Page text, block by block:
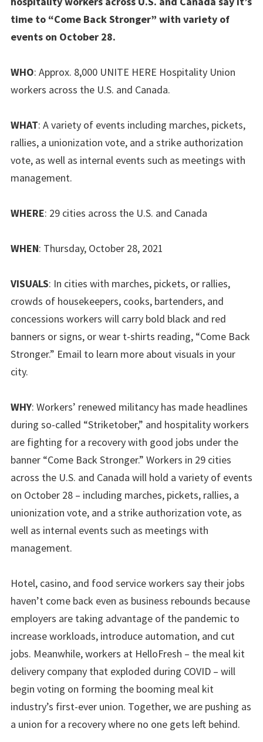
time to “Come Back Stronger” with variety of
events on October 28.
WHO: Approx. 8,000 UNITE HERE Hospitality Union
workers across the U.S. and Canada.
WHAT: A variety of events including marches, pickets,
rallies, a unionization vote, and a strike authorization
vote, as well as internal events such as meetings with
management.
WHERE: 29 cities across the U.S. and Canada
WHEN: Thursday, October 28, 2021
VISUALS: In cities with marches, pickets, or rallies,
crowds of housekeepers, cooks, bartenders, and
concessions workers will carry bold black and red
banners or signs, or wear t-shirts reading, “Come Back
Stronger.” Email to learn more about visuals in your
city.
WHY: Workers’ renewed militancy has made headlines
during so-called “Striketober,” and hospitality workers
are fighting for a recovery with good jobs under the
banner “Come Back Stronger.” Workers in 29 cities
across the U.S. and Canada will hold a variety of events
on October 28 – including marches, pickets, rallies, a
unionization vote, and a strike authorization vote, as
well as internal events such as meetings with
management.
Hotel, casino, and food service workers say their jobs
haven’t come back even as business rebounds because
employers are taking advantage of the pandemic to
increase workloads, introduce automation, and cut
jobs. Meanwhile, workers at HelloFresh – the meal kit
delivery company that exploded during COVID – will
begin voting on forming the booming meal kit
industry’s first-ever union. Together, we are pushing as
a union for a recovery where no one gets left behind.